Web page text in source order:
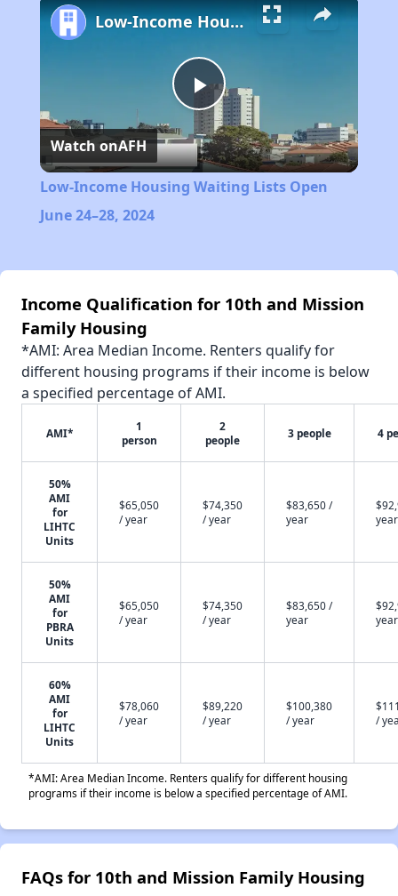
Play
Video
Low-Income Housing Waiting Lists Open June 24–28, 2024
Watch onAFH
Low-Income Housing Waiting Lists Open
June 24–28, 2024
Income Qualification for 10th and Mission
Family Housing
*AMI: Area Median Income. Renters qualify for
different housing programs if their income is below
a specified percentage of AMI.
AMI*
1
person
2
people
3 people 4
50%
AMI
for
LIHTC
Units
$65,050
/ year
$74,350
/ year
$83,650 /
year
year
50%
AMI
for
PBRA
Units
$65,050
/ year
$74,350
/ year
$83,650 /
year
year
60%
AMI
for
LIHTC
Units
$78,060
/ year
$89,220
/ year
$100,380
/ year
/
*AMI: Area Median Income. Renters qualify for different housing
programs if their income is below a specified percentage of AMI.
FAQs for 10th and Mission Family Housing